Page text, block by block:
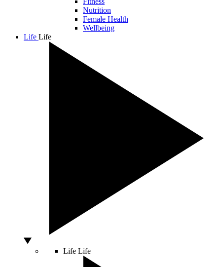
Nutrition
Female Health
Wellbeing
Life Life
Life Life